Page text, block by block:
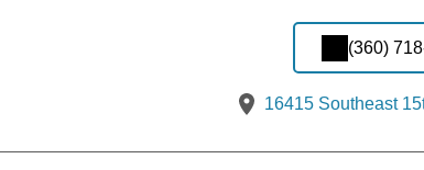
(360)
16415 Southeast